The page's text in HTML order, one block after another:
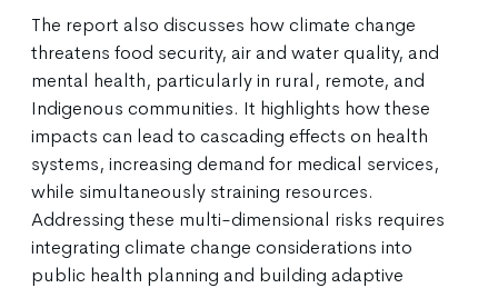
The report also discusses how climate change
threatens food security, air and water quality, and
mental health, particularly in rural, remote, and
Indigenous communities. It highlights how these
impacts can lead to cascading effects on health
systems, increasing demand for medical services,
while simultaneously straining resources.
Addressing these multi-dimensional risks requires
integrating climate change considerations into
public health planning and building adaptive